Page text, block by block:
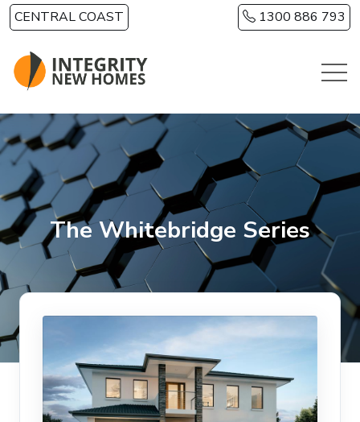
Skip to main content
CENTRAL COAST 1300 886 793
The Whitebridge Series